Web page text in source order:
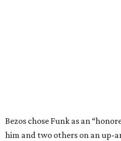
Bezos chose Funk as an
him and two others on an up-